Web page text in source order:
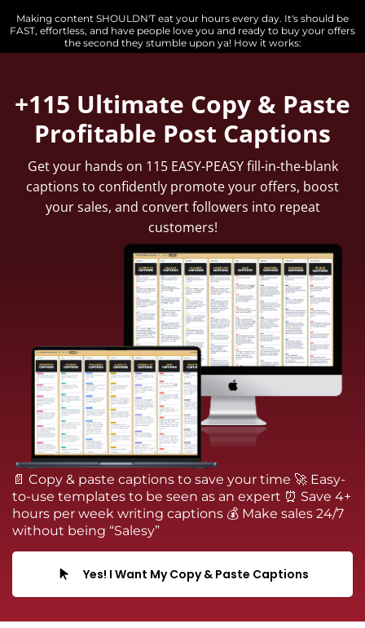
Making content SHOULDN'T eat your hours every day. It's should be
FAST, effortless, and have people love you and ready to buy your offers
the second they stumble upon ya! How it works:
+115 Ultimate Copy & Paste
Profitable Post Captions
Getyour hands on 115 EASY-PEASY fill-in-the-blank
captions to confidently promote your offers, boost
your sales, and convert followers into repeat
customers!
📄 Copy & paste captions to save your time 🚀 Easy-
to-use templates to be seen as an expert ⏰ Save 4+
hours per week writing captions 💰 Make sales 24/7
without being “Salesy”
Yes! I Want My Copy & Paste Captions